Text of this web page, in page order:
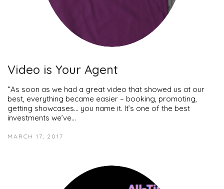
Video is Your Agent
“As soon as we had a great video that showed us at our
best, everything became easier – booking, promoting,
getting showcases… you name it. It’s one of the best
investments we’ve…
MARCH 17, 2017